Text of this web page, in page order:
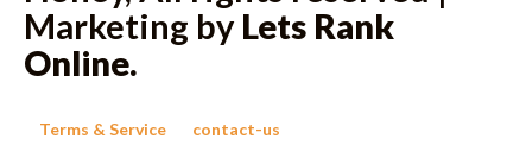
Marketing by Lets Rank
Online.
Terms & Service contact-us